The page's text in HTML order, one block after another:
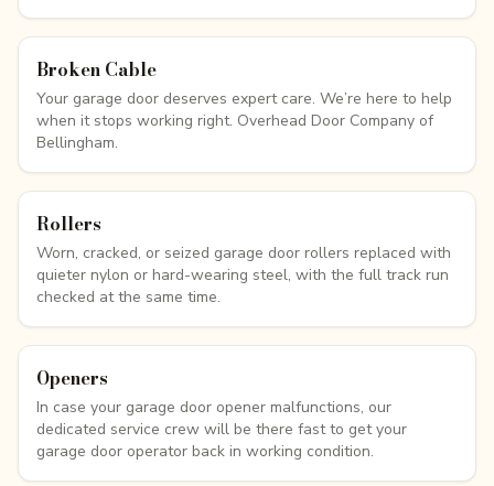
Broken Cable
Your garage door deserves expert care. We’re here to help
when it stops working right. Overhead Door Company of
Bellingham.
Rollers
Worn, cracked, or seized garage door rollers replaced with
quieter nylon or hard-wearing steel, with the full track run
checked at the same time.
Openers
In case your garage door opener malfunctions, our
dedicated service crew will be there fast to get your
garage door operator back in working condition.